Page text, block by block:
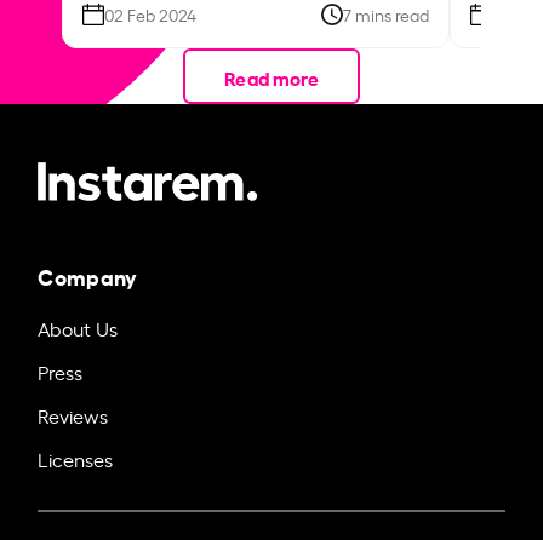
02 Feb 2024 7 mins read
Read more
Company
About Us
Press
Reviews
Licenses